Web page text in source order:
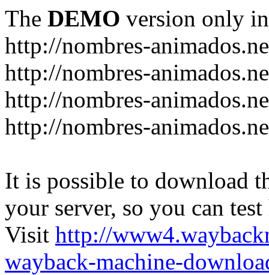
The DEMO version only
http://nombres-
http://nombres-
http://nombres-
http://nombres-
It is possible to download
your server, so you can
Visit http://
wayback-machine-